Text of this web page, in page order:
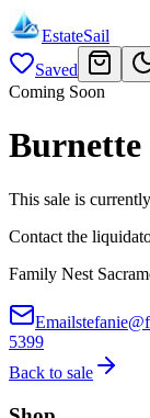
EstateSail
Saved
Coming Soon
Burnette
This sale is
Contact the
Family Nest
Email
5399
Back to sale